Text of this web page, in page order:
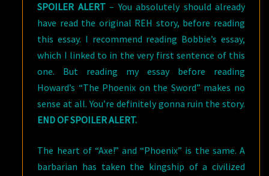
SPOILER ALERT– You absolutely should already
have read the original REH story, before reading
this essay. I recommend reading Bobbie’s essay,
which I linked to in the very first sentence of this
one. But reading my essay before reading
Howard’s “The Phoenix on the Sword” makes no
sense at all. You’re definitely gonna ruin the story.
END OF SPOILER ALERT.
The heart of “Axe!” and “Phoenix” is the same. A
barbarian has taken the kingship of a civilized